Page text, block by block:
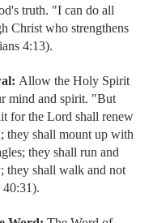
truth. "I can do all
Christ who strengthens
4:13).
Allow the Holy Spirit
mind and spirit. "But
for the Lord shall renew
they shall mount up with
they shall run and
they shall walk and not